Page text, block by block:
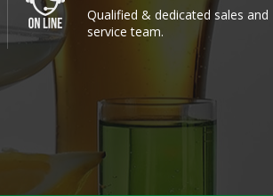
Qualified & dedicated sales and
service team.